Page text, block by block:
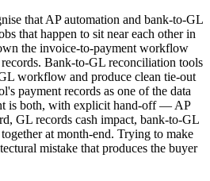
that AP automation and bank-to-GL
that happen to sit near each other in
the invoice-to-payment workflow
Bank-to-GL reconciliation tools
workflow and produce clean tie-out
payment records as one of the data
is both, with explicit hand-off — AP
GL records cash impact, bank-to-GL
at month-end. Trying to make
mistake that produces the buyer